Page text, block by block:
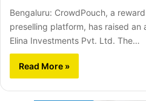
Bengaluru: CrowdPouch, a
preselling platform, has raised an
Elina Investments Pvt. Ltd. The…
Read More »